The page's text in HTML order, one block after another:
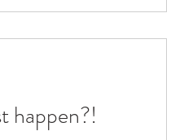
happen?!